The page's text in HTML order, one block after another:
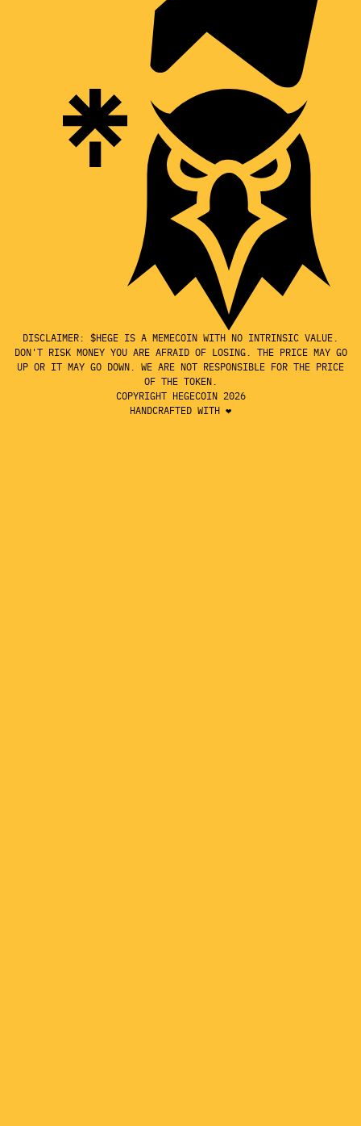
DISCLAIMER: $HEGE IS A MEMECOIN WITH NO INTRINSIC VALUE.
DON'T RISK MONEY YOU ARE AFRAID OF LOSING. THE PRICE MAY GO
UP OR IT MAY GO DOWN. WE ARE NOT RESPONSIBLE FOR THE PRICE
OF THE TOKEN.
COPYRIGHT HEGECOIN 2026
HANDCRAFTED WITH ❤️